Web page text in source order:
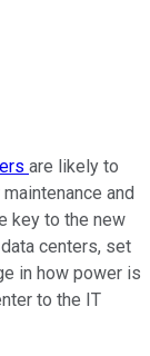
are likely to
and
key to the new
centers, set
in how power is
to the IT